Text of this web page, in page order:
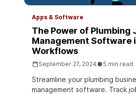
Apps & Software
The Power of Plumbing
Management Software
Workflows
September 27, 2024 5 min read
Streamline your plumbing
management software. Track